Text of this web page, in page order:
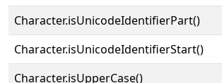
Character.isUnicodeIdentifierPart()
Character.isUnicodeIdentifierStart()
Character.isUpperCase()